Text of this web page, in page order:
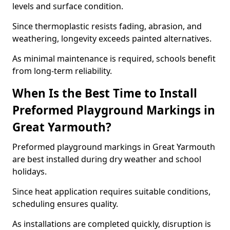
levels and surface condition.
Since thermoplastic resists fading, abrasion, and
weathering, longevity exceeds painted alternatives.
As minimal maintenance is required, schools benefit
from long-term reliability.
When Is the Best Time to Install
Preformed Playground Markings in
Great Yarmouth?
Preformed playground markings in Great Yarmouth
are best installed during dry weather and school
holidays.
Since heat application requires suitable conditions,
scheduling ensures quality.
As installations are completed quickly, disruption is